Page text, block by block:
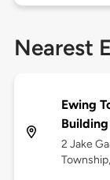
Nearest
Ewing
Building
2 Jake